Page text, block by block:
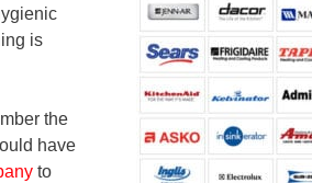
is
the
have
to